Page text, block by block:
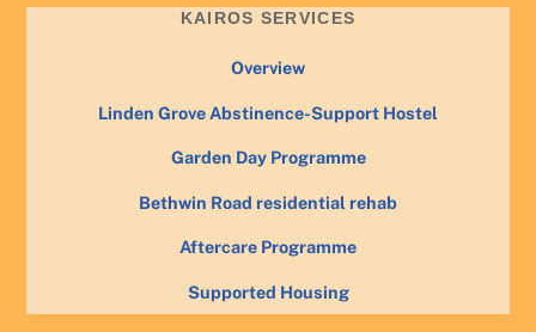
KAIROS SERVICES
Overview
Linden Grove Abstinence-Support Hostel
Garden Day Programme
Bethwin Road residential rehab
Aftercare Programme
Supported Housing